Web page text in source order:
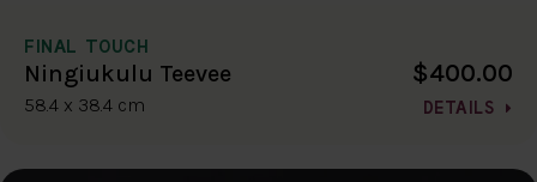
FINAL TOUCH
Ningiukulu Teevee
58.4 x 38.4 cm
$400.00
DETAILS